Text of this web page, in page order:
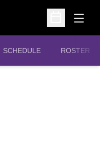
Open
Open
SCHEDULE ROSTER